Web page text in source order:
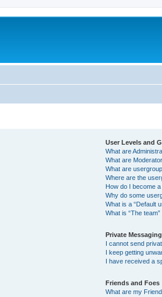
User Levels and
What are
What are
What are
Where are the
How do I become
Why do some
What is a “Default
What is “The team”
Private Messaging
I cannot send
I keep getting
I have received a
Friends and Foes
What are my